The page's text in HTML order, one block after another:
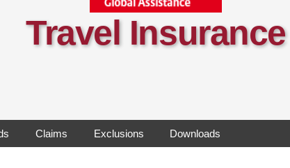
Travel Insurance
Claims Exclusions Downloads